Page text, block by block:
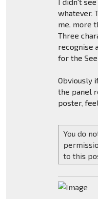
whatever.
me, more
Three
recognise
for the
Obviously
the panel
poster,
You do
to this